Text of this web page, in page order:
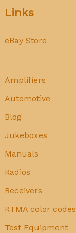
Links
eBay Store
Amplifiers
Automotive
Blog
Jukeboxes
Manuals
Radios
Receivers
RTMA color codes
Test Equipment